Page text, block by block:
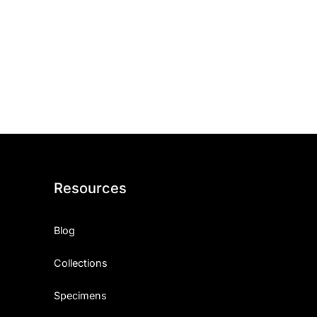
Resources
Blog
Collections
Specimens